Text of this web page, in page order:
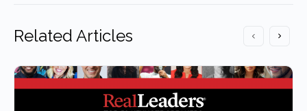
Related Articles